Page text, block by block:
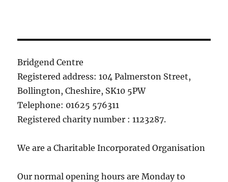
Bridgend Centre
Registered address: 104 Palmerston Street,
Bollington, Cheshire, SK10 5PW
Telephone: 01625 576311
Registered charity number : 1123287.
We are a Charitable Incorporated Organisation
Our normal opening hours are Monday to